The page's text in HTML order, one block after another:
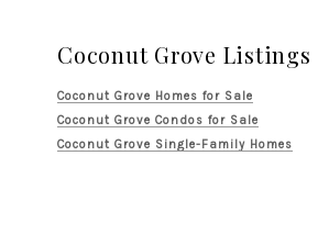
Coconut Grove Listings
Coconut Grove Homes for Sale
Coconut Grove Condos for Sale
Coconut Grove Single-Family Homes